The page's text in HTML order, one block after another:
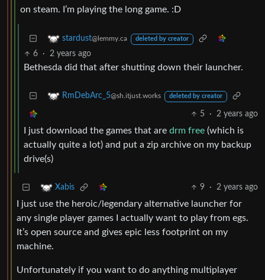
on steam. I’m playing the long game. :D
stardust@lemmy.ca deleted by creator
6 · 2 years ago
Bethesda did that after shutting down their launcher.
RmDebArc_5@sh.itjust.works deleted by creator
5 · 2 years ago
I just download the games that are drm free (which is
actually quite a lot) and put a zip archive on my backup
drive(s)
Xabis 9 · 2 years ago
I just use the heroic/legendary alternative launcher for
any single player games I actually want to play from egs.
It’s open source and gives epic less footprint on my
machine.
Unfortunately if you want to do anything multiplayer